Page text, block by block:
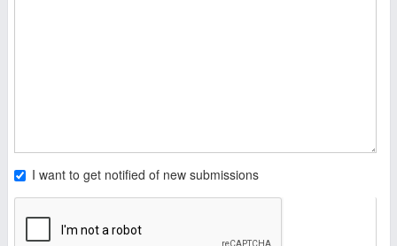
I want to get notified of new submissions